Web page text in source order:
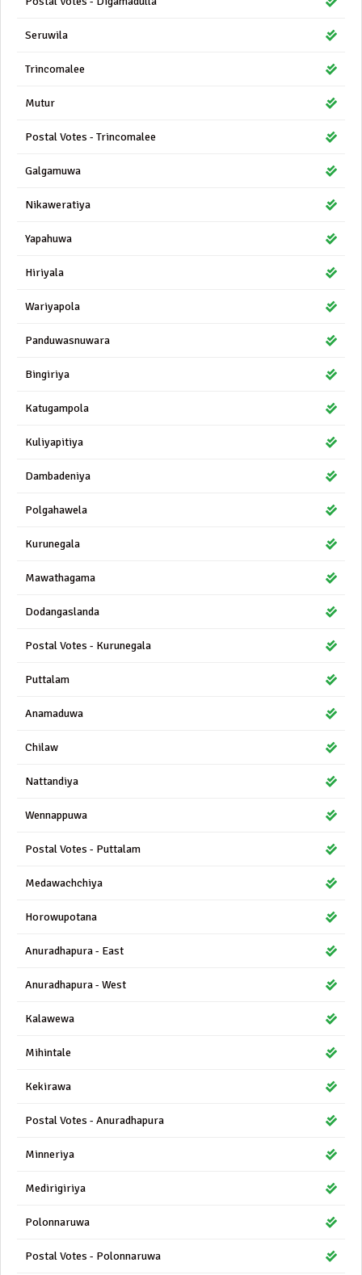
Seruwila
Trincomalee
Mutur
Postal Votes - Trincomalee
Galgamuwa
Nikaweratiya
Yapahuwa
Hiriyala
Wariyapola
Panduwasnuwara
Bingiriya
Katugampola
Kuliyapitiya
Dambadeniya
Polgahawela
Kurunegala
Mawathagama
Dodangaslanda
Postal Votes - Kurunegala
Puttalam
Anamaduwa
Chilaw
Nattandiya
Wennappuwa
Postal Votes - Puttalam
Medawachchiya
Horowupotana
Anuradhapura - East
Anuradhapura - West
Kalawewa
Mihintale
Kekirawa
Postal Votes - Anuradhapura
Minneriya
Medirigiriya
Polonnaruwa
Postal Votes - Polonnaruwa